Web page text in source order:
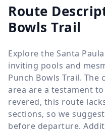
Route
Bowls Trail
Explore the Santa
inviting pools and
Punch Bowls Trail.
area are a testament
revered, this route
sections, so we
before departure.